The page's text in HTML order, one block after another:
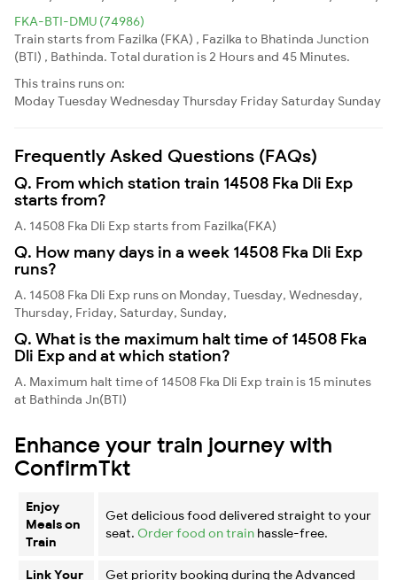
FKA-BTI-DMU (74986)
Train starts from Fazilka (FKA) , Fazilka to Bhatinda Junction
(BTI) , Bathinda. Total duration is 2 Hours and 45 Minutes.
This trains runs on:
ModayTuesdayWednesdayThursday Friday Saturday Sunday
Frequently Asked Questions (FAQs)
Q. From which station train 14508 Fka Dli Exp
starts from?
A. 14508 Fka Dli Exp starts from Fazilka(FKA)
Q. How many days in a week 14508 Fka Dli Exp
runs?
A. 14508 Fka Dli Exp runs on Monday, Tuesday, Wednesday,
Thursday, Friday, Saturday, Sunday,
Q. What is the maximum halt time of 14508 Fka
Dli Exp and at which station?
A. Maximum halt time of 14508 Fka Dli Exp train is 15 minutes
at Bathinda Jn(BTI)
Enhance your train journey with
ConfirmTkt
Enjoy
Meals on
Train
Get delicious food delivered straight to your
seat. Order food on train hassle-free.
Link Your
Get priority booking during the Advanced